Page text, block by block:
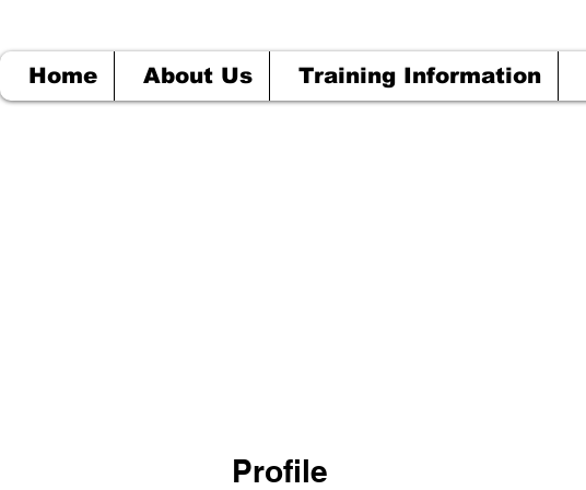
Home About Us Training Information
Profile